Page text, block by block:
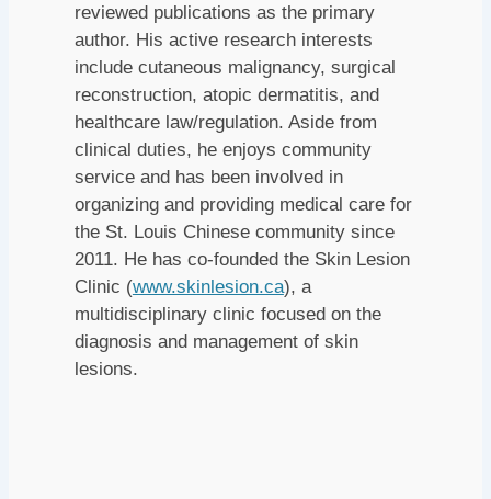
reviewed publications as the primary
author. His active research interests
include cutaneous malignancy, surgical
reconstruction, atopic dermatitis, and
healthcare law/regulation. Aside from
clinical duties, he enjoys community
service and has been involved in
organizing and providing medical care for
the St. Louis Chinese community since
2011. He has co-founded the Skin Lesion
Clinic (www.skinlesion.ca), a
multidisciplinary clinic focused on the
diagnosis and management of skin
lesions.